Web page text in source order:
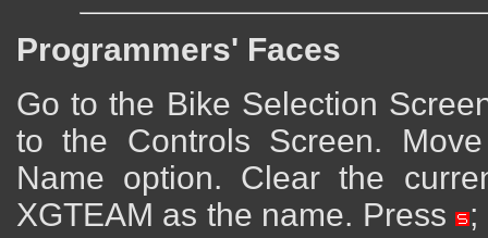
Programmers' Faces
Go to the Bike Selection
to the Controls Screen.
Name option. Clear the
XGTEAM as the name. Press
;